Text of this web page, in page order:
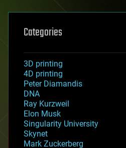
Categories
3D printing
4D printing
Peter Diamandis
DNA
Ray Kurzweil
Elon Musk
Singularity University
Skynet
Mark Zuckerberg